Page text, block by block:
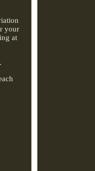
your
at